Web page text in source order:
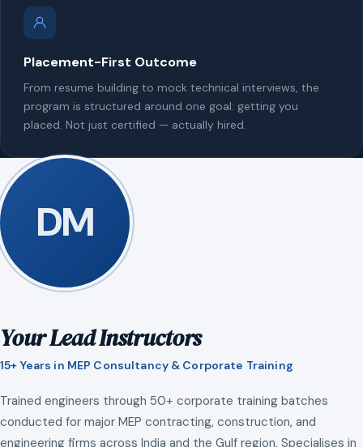
Placement-First Outcome
From resume building to mock technical interviews, the
program is structured around one goal: getting you
placed. Not just certified — actually hired.
DM
Your Lead Instructors
15+ Years in MEP Consultancy & Corporate Training
Trained engineers through 50+ corporate training batches
conducted for major MEP contracting, construction, and
engineering firms across India and the Gulf region. Specialises in